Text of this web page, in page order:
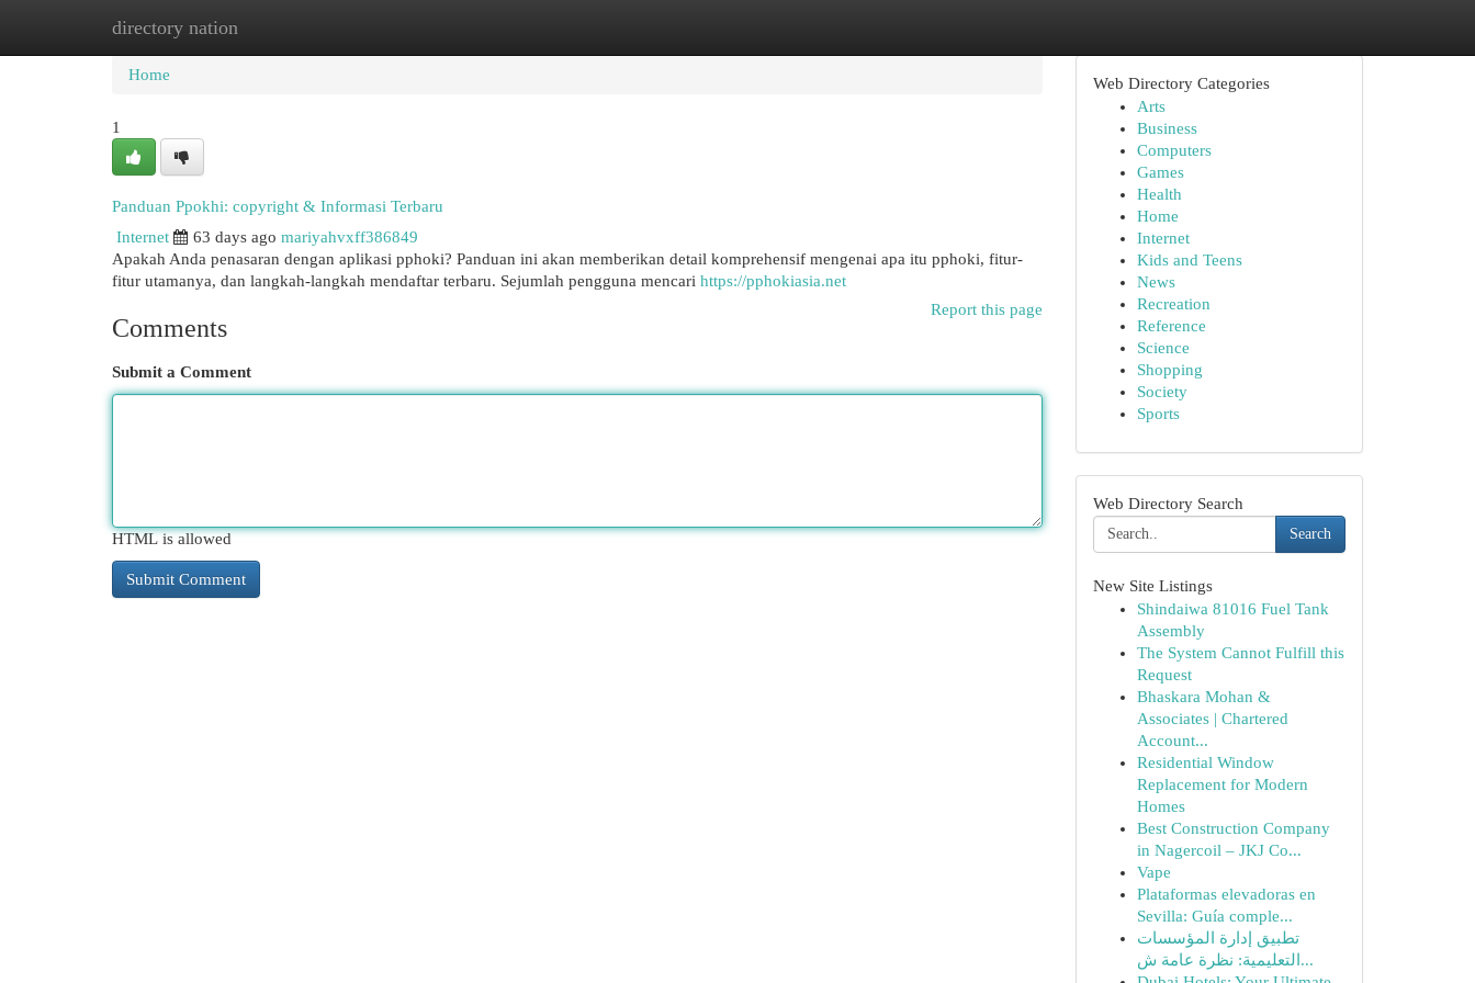
directory nation
Home New Site Listings
Home
1
Panduan Ppokhi: copyright & Informasi Terbaru
Internet
63 days ago mariyahvxff386849
Apakah Anda penasaran dengan aplikasi pphoki? Panduan ini akan memberikan detail komprehensif mengenai apa itu pphoki, fitur-
fitur utamanya, dan langkah-langkah mendaftar terbaru. Sejumlah pengguna mencari https://pphokiasia.net
Report this page
Comments
Submit a Comment
HTML is allowed
Web Directory Categories
Arts
Business
Computers
Games
Health
Home
Internet
Kids and Teens
News
Recreation
Reference
Science
Shopping
Society
Sports
Web Directory Search
Search
New Site Listings
Shindaiwa 81016 Fuel Tank
Assembly
The System Cannot Fulfill this
Request
Bhaskara Mohan &
Associates | Chartered
Account...
Residential Window
Replacement for Modern
Homes
Best Construction Company
in Nagercoil – JKJ Co...
Vape
Plataformas elevadoras en
Sevilla: Guía comple...
تطبيق إدارة المؤسسات
التعليمية: نظرة عامة ش...